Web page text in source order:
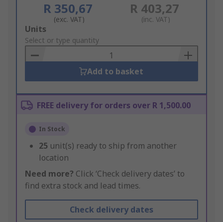
R 350,67
(exc. VAT)
R 403,27
(inc. VAT)
Add
to
Basket
Units
Select or type quantity
Add to basket
FREE delivery for orders over R 1,500.00
In Stock
25 unit(s) ready to ship from another
location
Need more? Click ‘Check delivery dates’ to
find extra stock and lead times.
Check delivery dates